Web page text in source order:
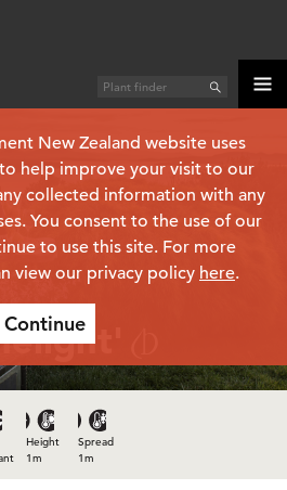
New Zealand website uses
help improve your visit to our
collected information with any
You consent to the use of our
to use this site. For more
view our privacy policy here.
Continue
Height
1m
Spread
1m